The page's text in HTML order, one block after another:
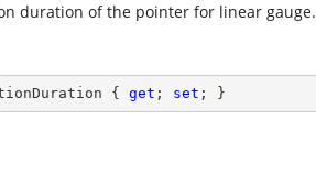
duration of the pointer for linear gauge.
{ get ; set ; }